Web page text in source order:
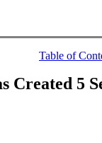
Table of
Created 5